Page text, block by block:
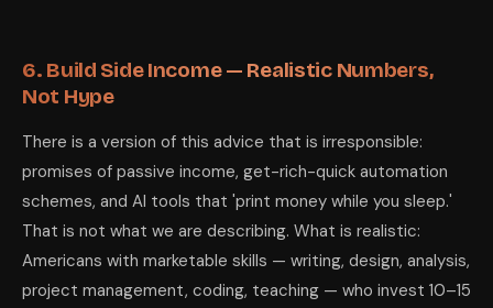
6. Build Side Income — Realistic Numbers,
Not Hype
There is a version of this advice that is irresponsible:
promises of passive income, get-rich-quick automation
schemes, and AI tools that 'print money while you sleep.'
That is not what we are describing. What is realistic:
Americans with marketable skills — writing, design, analysis,
project management, coding, teaching — who invest 10–15